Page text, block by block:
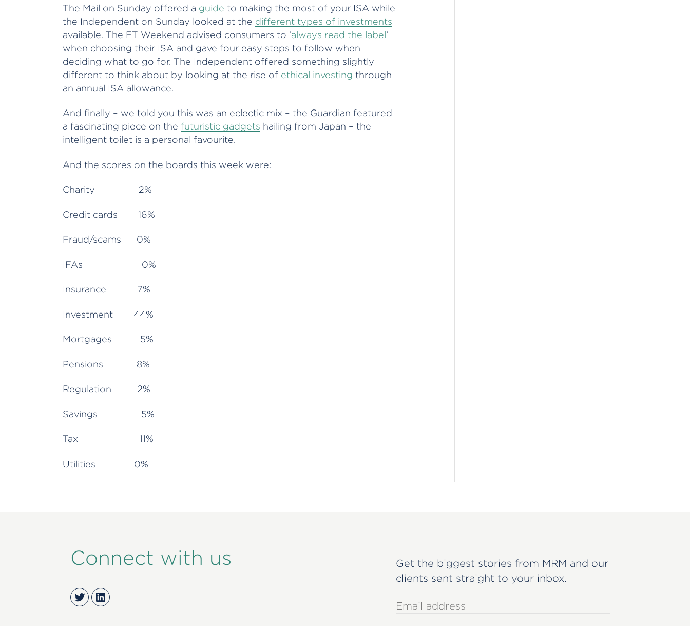
The Mail on Sunday offered a guide to making the most of your ISA while
the Independent on Sunday looked at the different types of investments
available. The FT Weekend advised consumers to ‘always read the label’
when choosing their ISA and gave four easy steps to follow when
deciding what to go for. The Independent offered something slightly
different to think about by looking at the rise of ethical investing through
an annual ISA allowance.
And finally – we told you this was an eclectic mix – the Guardian featured
a fascinating piece on the futuristic gadgets hailing from Japan – the
intelligent toilet is a personal favourite.
And the scores on the boards this week were:
Charity 2%
Credit cards 16%
Fraud/scams 0%
IFAs 0%
Insurance 7%
Investment 44%
Mortgages 5%
Pensions 8%
Regulation 2%
Savings 5%
Tax 11%
Utilities 0%
Connect with us
TwitterLinkedIn
Get the biggest stories from MRM and our
clients sent straight to your inbox.